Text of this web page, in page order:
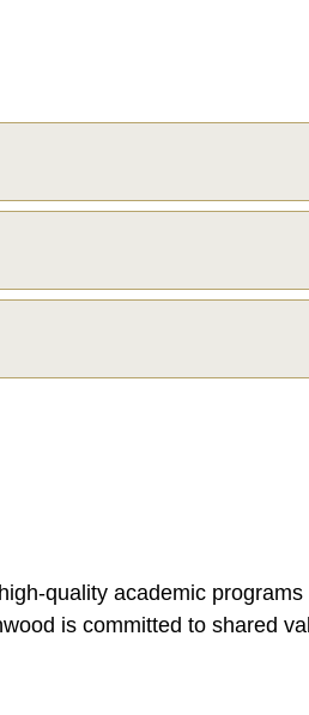
quality academic programs
is committed to shared